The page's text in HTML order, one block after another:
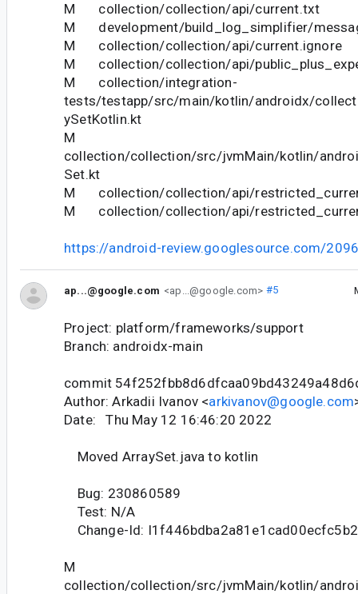
M collection/collection/api/current.txt
M development/build_log_simplifier/
M collection/collection/api/current.ignore
M collection/collection/api/
M collection/integration-
tests/testapp/src/main/kotlin/androidx/
ySetKotlin.kt
M
collection/collection/src/jvmMain/kotlin/
Set.kt
M collection/collection/api/
M collection/collection/api/
https://android-review.googlesource.com/
ap...@google.com <ap...@google.com> #5
Project: platform/frameworks/support
Branch: androidx-main
commit
Author: Arkadii Ivanov <arkivanov@google.com
Date: Thu May 12 16:46:20 2022
Moved ArraySet.java to kotlin
Bug: 230860589
Test: N/A
Change-Id:
M
collection/collection/src/jvmMain/kotlin/